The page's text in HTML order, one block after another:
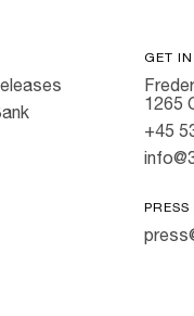
GET
1265
+45